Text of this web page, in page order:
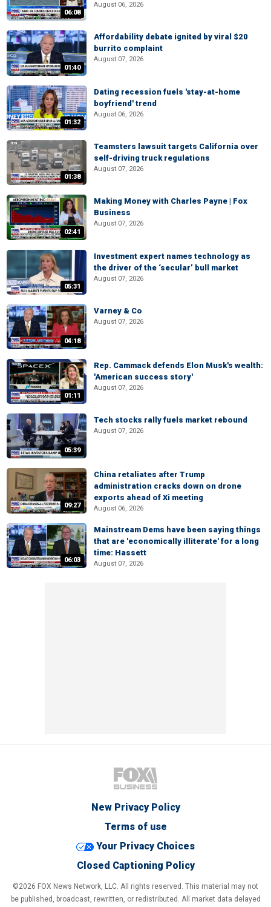
06:08
August 06, 2026
01:40
Affordability debate ignited by viral $20
burrito complaint
August 07, 2026
01:32
Dating recession fuels 'stay-at-home
boyfriend' trend
August 06, 2026
01:38
Teamsters lawsuit targets California over
self-driving truck regulations
August 07, 2026
02:41
Making Money with Charles Payne | Fox
Business
August 07, 2026
05:31
Investment expert names technology as
the driver of the ‘secular’ bull market
August 07, 2026
04:18
Varney & Co
August 07, 2026
01:11
Rep. Cammack defends Elon Musk's wealth:
'American success story'
August 07, 2026
05:39
Tech stocks rally fuels market rebound
August 07, 2026
09:27
China retaliates after Trump
administration cracks down on drone
exports ahead of Xi meeting
August 06, 2026
06:03
Mainstream Dems have been saying things
that are 'economically illiterate' for a long
time: Hassett
August 07, 2026
New Privacy Policy
Terms of use
Your Privacy Choices
Closed Captioning Policy
©2026 FOX News Network, LLC. All rights reserved. This material may not
be published, broadcast, rewritten, or redistributed. All market data delayed